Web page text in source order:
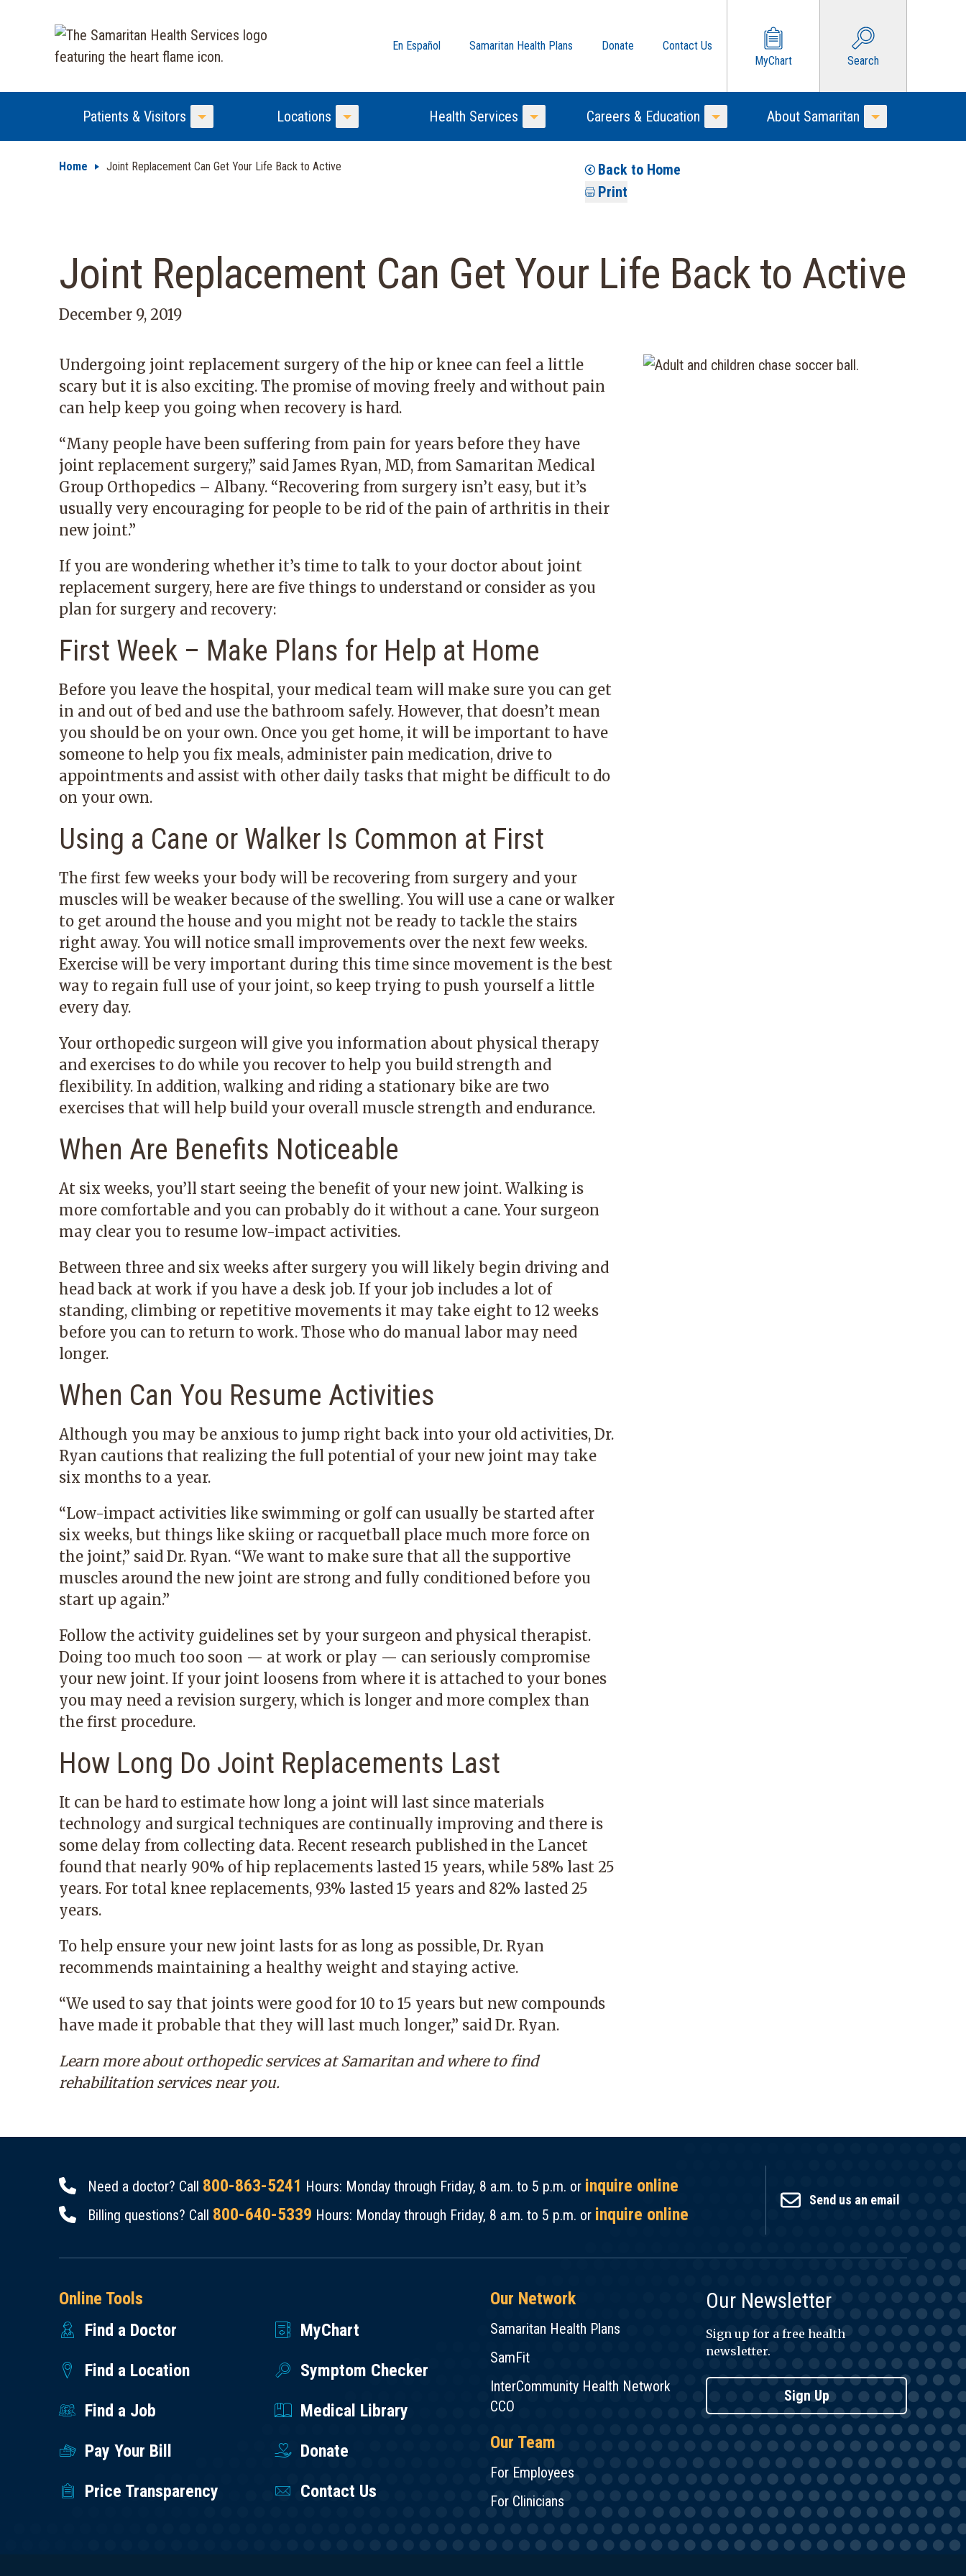
En Español Samaritan Health Plans Donate
Contact Us
MyChart
Search
Patients & Visitors
Toggle Menu
Locations
Toggle Menu
Health Services
Toggle Menu
Careers & Education
Toggle Menu
About Samaritan
Toggle Menu
Home Joint Replacement Can Get Your Life Back to Active
Back to Home
Print
Joint Replacement Can Get Your Life Back to Active
December 9, 2019
Undergoing joint replacement surgery of the hip or knee can feel a little
scary but it is also exciting. The promise of moving freely and without pain
can help keep you going when recovery is hard.
“Many people have been suffering from pain for years before they have
joint replacement surgery,” said James Ryan, MD, from Samaritan Medical
Group Orthopedics – Albany. “Recovering from surgery isn’t easy, but it’s
usually very encouraging for people to be rid of the pain of arthritis in their
new joint.”
If you are wondering whether it’s time to talk to your doctor about joint
replacement surgery, here are five things to understand or consider as you
plan for surgery and recovery:
First Week – Make Plans for Help at Home
Before you leave the hospital, your medical team will make sure you can get
in and out of bed and use the bathroom safely. However, that doesn’t mean
you should be on your own. Once you get home, it will be important to have
someone to help you fix meals, administer pain medication, drive to
appointments and assist with other daily tasks that might be difficult to do
on your own.
Using a Cane or Walker Is Common at First
The first few weeks your body will be recovering from surgery and your
muscles will be weaker because of the swelling. You will use a cane or walker
to get around the house and you might not be ready to tackle the stairs
right away. You will notice small improvements over the next few weeks.
Exercise will be very important during this time since movement is the best
way to regain full use of your joint, so keep trying to push yourself a little
every day.
Your orthopedic surgeon will give you information about physical therapy
and exercises to do while you recover to help you build strength and
flexibility. In addition, walking and riding a stationary bike are two
exercises that will help build your overall muscle strength and endurance.
When Are Benefits Noticeable
At six weeks, you’ll start seeing the benefit of your new joint. Walking is
more comfortable and you can probably do it without a cane. Your surgeon
may clear you to resume low-impact activities.
Between three and six weeks after surgery you will likely begin driving and
head back at work if you have a desk job. If your job includes a lot of
standing, climbing or repetitive movements it may take eight to 12 weeks
before you can to return to work. Those who do manual labor may need
longer.
When Can You Resume Activities
Although you may be anxious to jump right back into your old activities, Dr.
Ryan cautions that realizing the full potential of your new joint may take
six months to a year.
“Low-impact activities like swimming or golf can usually be started after
six weeks, but things like skiing or racquetball place much more force on
the joint,” said Dr. Ryan. “We want to make sure that all the supportive
muscles around the new joint are strong and fully conditioned before you
start up again.”
Follow the activity guidelines set by your surgeon and physical therapist.
Doing too much too soon — at work or play — can seriously compromise
your new joint. If your joint loosens from where it is attached to your bones
you may need a revision surgery, which is longer and more complex than
the first procedure.
How Long Do Joint Replacements Last
It can be hard to estimate how long a joint will last since materials
technology and surgical techniques are continually improving and there is
some delay from collecting data. Recent research published in the Lancet
found that nearly 90% of hip replacements lasted 15 years, while 58% last 25
years. For total knee replacements, 93% lasted 15 years and 82% lasted 25
years.
To help ensure your new joint lasts for as long as possible, Dr. Ryan
recommends maintaining a healthy weight and staying active.
“We used to say that joints were good for 10 to 15 years but new compounds
have made it probable that they will last much longer,” said Dr. Ryan.
Learn more aboutorthopedic servicesat Samaritan andwhere to find
rehabilitation services near you.
Need a doctor? Call 800-863-5241 Hours: Monday through Friday, 8 a.m. to 5 p.m. or inquire online
Billing questions? Call 800-640-5339 Hours: Monday through Friday, 8 a.m. to 5 p.m. or inquire online
Send us an email
Online Tools
Find a Doctor
MyChart
Find a Location
Symptom Checker
Find a Job
Medical Library
Pay Your Bill
Donate
Price Transparency
Contact Us
Our Network
Samaritan Health Plans
SamFit
InterCommunity Health Network
CCO
Our Team
For Employees
For Clinicians
Our Newsletter
Sign up for a free health
newsletter.
Sign Up